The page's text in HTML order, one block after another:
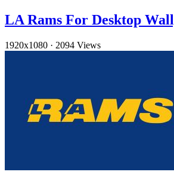
LA Rams For Desktop
1920x1080 · 2094 Views